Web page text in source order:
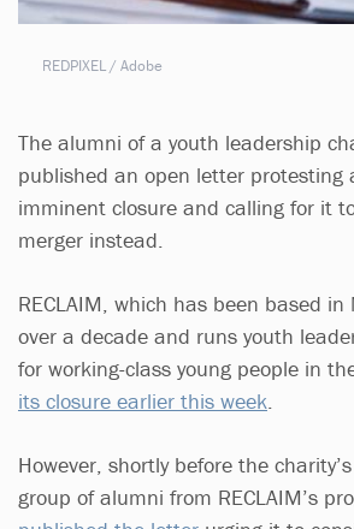
REDPIXEL / Adobe
The alumni of a youth leadership
published an open letter protesting
imminent closure and calling for it
merger instead.
RECLAIM, which has been based
over a decade and runs youth
for working-class young people in
its closure earlier this week.
However, shortly before the
group of alumni from RECLAIM’s